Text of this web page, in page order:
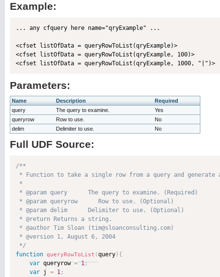
Example:
... any cfquery here name="qryExample" ...
<cfset listOfData = queryRowToList(qryExample)>
<cfset listOfData = queryRowToList(qryExample, 100)>
Parameters:
Name Description
Required
query
The query to examine.
Yes
queryrow
Row to use.
No
delim
Delimiter to use. No
Full UDF Source:
/**
* Function to take a single row from a query and
*
* @param query      The query to examine. (Required)
* @param queryrow      Row to use. (Optional)
* @param delim      Delimiter to use. (Optional)
* @return Returns a string.
* @author Tim Sloan (tim@sloanconsulting.com)
* @version 1, August 6, 2004
*/
function queryRowToList (query) {
var queryrow = 1;
var j = 1 ;